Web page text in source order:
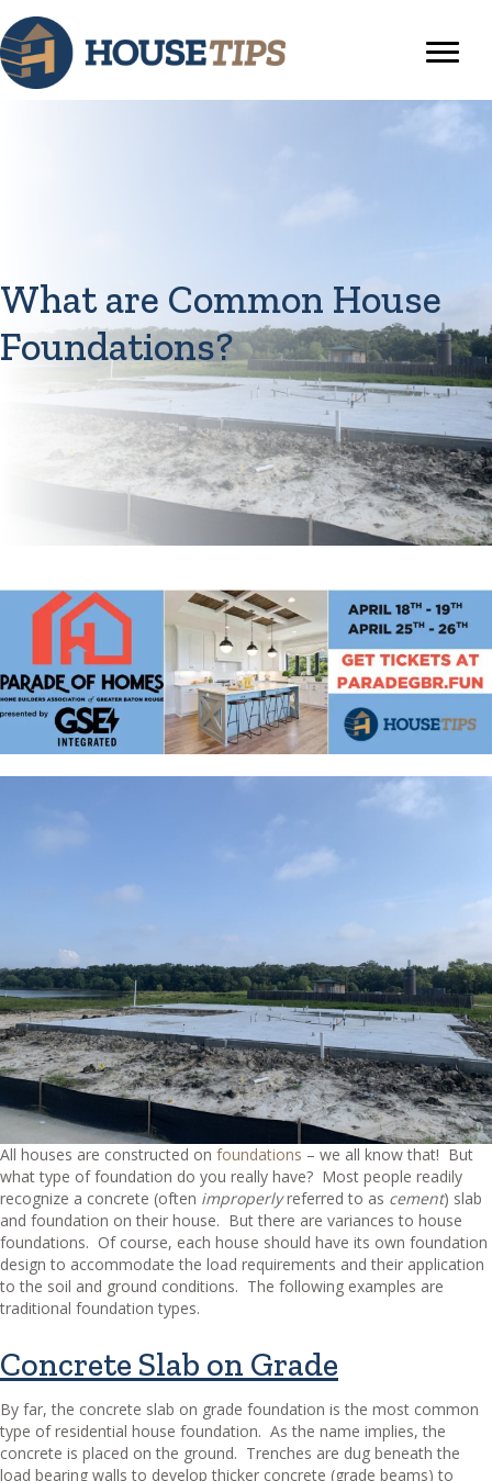
What are Common House
Foundations?
All houses are constructed on foundations – we all know that! But
what type of foundation do you really have? Most people readily
recognize a concrete (often improperlyreferred to as cement) slab
and foundation on their house. But there are variances to house
foundations. Of course, each house should have its own foundation
design to accommodate the load requirements and their application
to the soil and ground conditions. The following examples are
traditional foundation types.
Concrete Slab on Grade
By far, the concrete slab on grade foundation is the most common
type of residential house foundation. As the name implies, the
concrete is placed on the ground. Trenches are dug beneath the
load bearing walls to develop thicker concrete (grade beams) to